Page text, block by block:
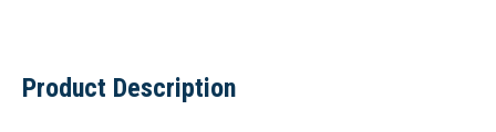
Product Description